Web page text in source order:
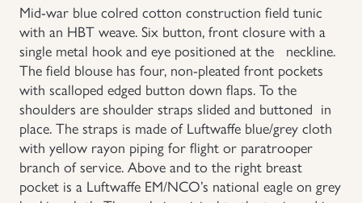
Mid-war blue colred cotton construction field tunic
with an HBT weave. Six button, front closure with a
single metal hook and eye positioned at the neckline.
The field blouse has four, non-pleated front pockets
with scalloped edged button down flaps. To the
shoulders are shoulder straps slided and buttoned in
place. The straps is made of Luftwaffe blue/grey cloth
with yellow rayon piping for flight or paratrooper
branch of service. Above and to the right breast
pocket is a Luftwaffe EM/NCO’s national eagle on grey